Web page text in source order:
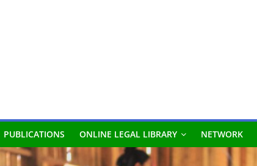
PUBLICATIONS ONLINE LEGAL LIBRARY NETWORK